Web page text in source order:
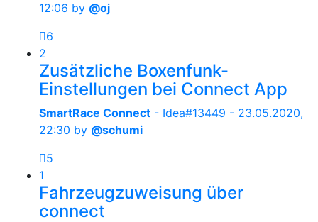
12:06 by @oj
6
2
Zusätzliche Boxenfunk-
Einstellungen bei Connect App
SmartRace Connect - Idea#13449 - 23.05.2020,
22:30 by @schumi
5
1
Fahrzeugzuweisung über
connect